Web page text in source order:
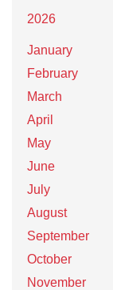
2026
January
February
March
April
May
June
July
August
September
October
November